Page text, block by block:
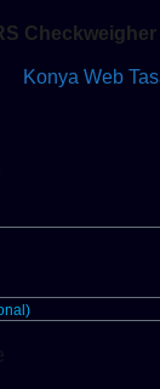
Checkweigher